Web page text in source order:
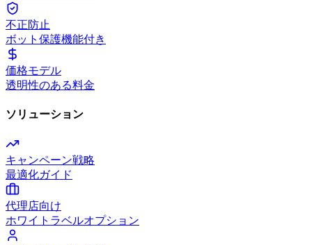
不正防止
ボット保護機能付き
価格モデル
透明性のある料金
ソリューション
キャンペーン戦略
最適化ガイド
代理店向け
ホワイトラベルオプション